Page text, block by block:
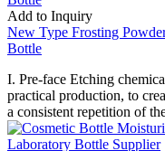
Add to Inquiry
New Type Frosting
Bottle
I. Pre-face Etching
practical production, to
a consistent repetition of